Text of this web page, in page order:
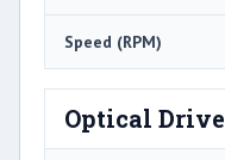
Speed (RPM)
Optical Drive